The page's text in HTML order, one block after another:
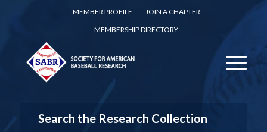
MEMBER PROFILE
JOIN A CHAPTER
MEMBERSHIP DIRECTORY
Search the Research Collection